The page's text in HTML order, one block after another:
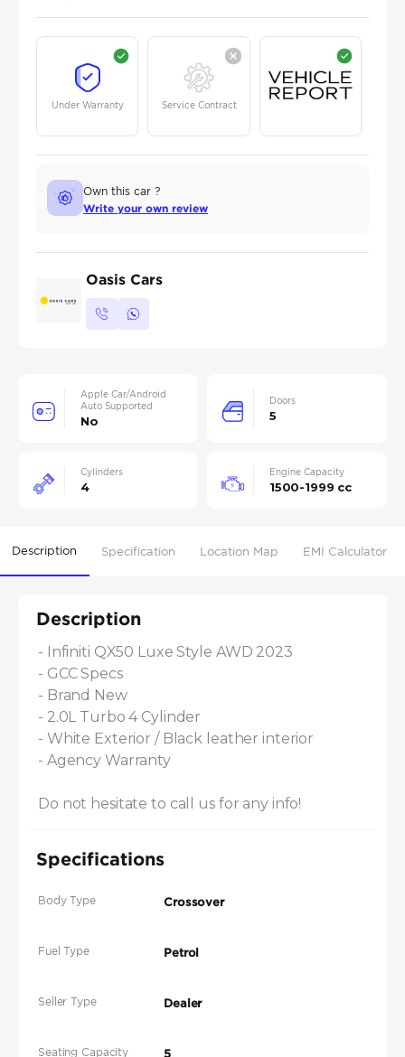
Under Warranty Service Contract
Own this car ?
Write your own review
Oasis Cars
Apple Car/Android
Auto Supported
No
Doors
5
Cylinders
4
Engine Capacity
1500-1999 cc
Description Specification Location Map EMI Calculator
Description
- Infiniti QX50 Luxe Style AWD 2023
- GCC Specs
- Brand New
- 2.0L Turbo 4 Cylinder
- White Exterior / Black leather interior
- Agency Warranty
Do not hesitate to call us for any info!
Specifications
Body Type Crossover
Fuel Type Petrol
Seller Type Dealer
Seating Capacity 5